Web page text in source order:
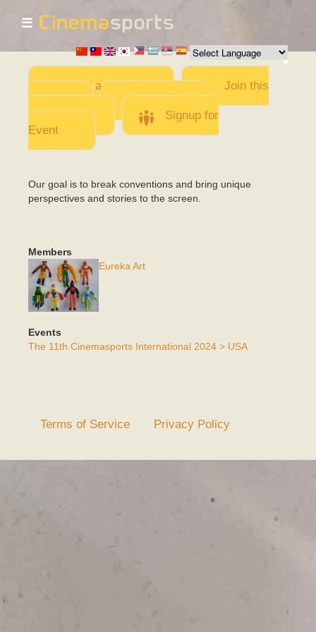
Skip to
main
content
☰
Add a Movie
Join this
Team
Invite team
members
Signup for
Event
Our goal is to break conventions and bring unique
perspectives and stories to the screen.
Members
Eureka Art
Events
The 11th Cinemasports International 2024 > USA
Terms of Service Privacy Policy